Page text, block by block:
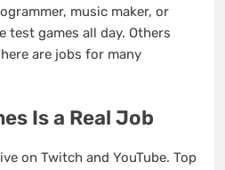
music maker, or
test games all day. Others
are jobs for many
Is a Real Job
on Twitch and YouTube. Top